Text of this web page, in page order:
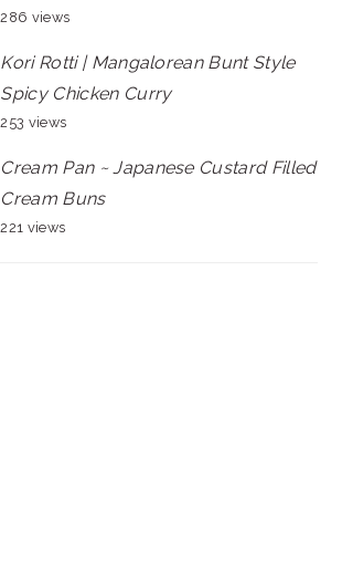
286 views
Kori Rotti | Mangalorean Bunt Style
Spicy Chicken Curry
253 views
Cream Pan ~ Japanese Custard Filled
Cream Buns
221 views